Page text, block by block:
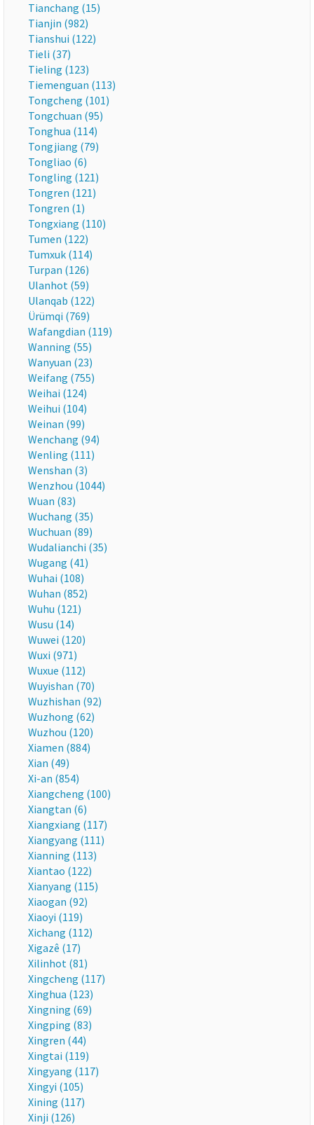
Tianchang (15)
Tianjin (982)
Tianshui (122)
Tieli (37)
Tieling (123)
Tiemenguan (113)
Tongcheng (101)
Tongchuan (95)
Tonghua (114)
Tongjiang (79)
Tongliao (6)
Tongling (121)
Tongren (121)
Tongren (1)
Tongxiang (110)
Tumen (122)
Tumxuk (114)
Turpan (126)
Ulanhot (59)
Ulanqab (122)
Ürümqi (769)
Wafangdian (119)
Wanning (55)
Wanyuan (23)
Weifang (755)
Weihai (124)
Weihui (104)
Weinan (99)
Wenchang (94)
Wenling (111)
Wenshan (3)
Wenzhou (1044)
Wuan (83)
Wuchang (35)
Wuchuan (89)
Wudalianchi (35)
Wugang (41)
Wuhai (108)
Wuhan (852)
Wuhu (121)
Wusu (14)
Wuwei (120)
Wuxi (971)
Wuxue (112)
Wuyishan (70)
Wuzhishan (92)
Wuzhong (62)
Wuzhou (120)
Xiamen (884)
Xian (49)
Xi-an (854)
Xiangcheng (100)
Xiangtan (6)
Xiangxiang (117)
Xiangyang (111)
Xianning (113)
Xiantao (122)
Xianyang (115)
Xiaogan (92)
Xiaoyi (119)
Xichang (112)
Xigazê (17)
Xilinhot (81)
Xingcheng (117)
Xinghua (123)
Xingning (69)
Xingping (83)
Xingren (44)
Xingtai (119)
Xingyang (117)
Xingyi (105)
Xining (117)
Xinji (126)